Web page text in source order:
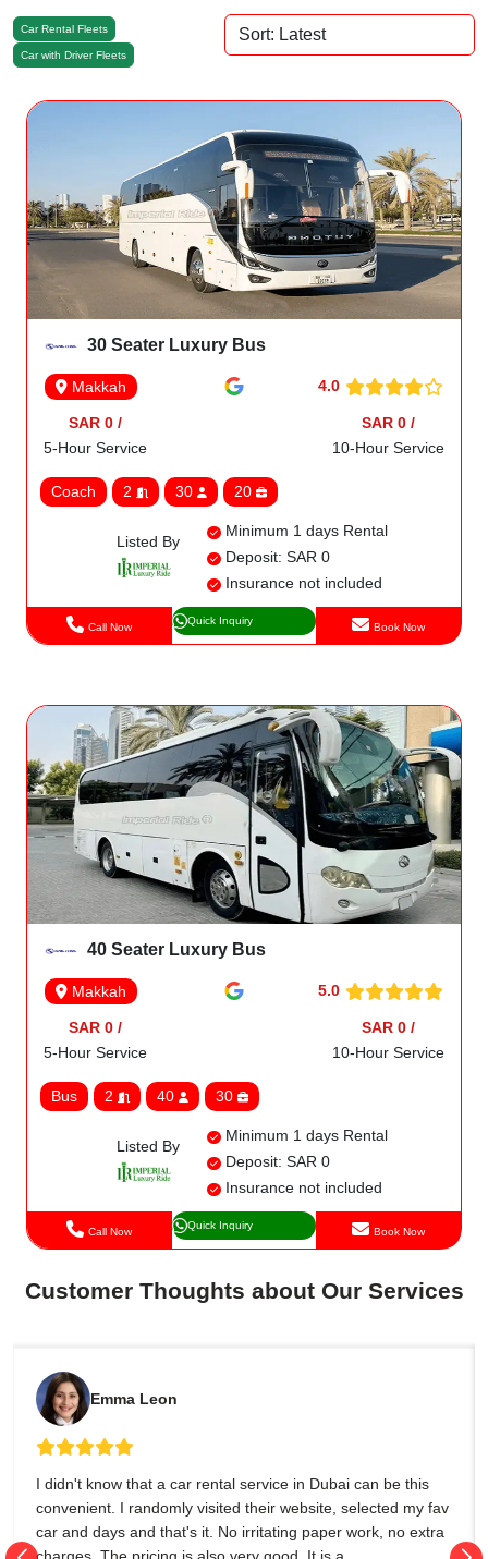
Car Rental Fleets
Car with Driver Fleets
30 Seater Luxury Bus
Makkah 4.0
SAR 0 /
5-Hour Service
SAR 0 /
10-Hour Service
Coach 2 30 20
Listed By
Minimum 1 days Rental
Deposit: SAR 0
Insurance not included
Call Now Quick Inquiry Book Now
40 Seater Luxury Bus
Makkah 5.0
SAR 0 /
5-Hour Service
SAR 0 /
10-Hour Service
Bus 2 40 30
Listed By
Minimum 1 days Rental
Deposit: SAR 0
Insurance not included
Call Now Quick Inquiry Book Now
Customer Thoughts about Our Services
Emma Leon
I didn't know that a car rental service in Dubai can be this
convenient. I randomly visited their website, selected my fav
car and days and that's it. No irritating paper work, no extra